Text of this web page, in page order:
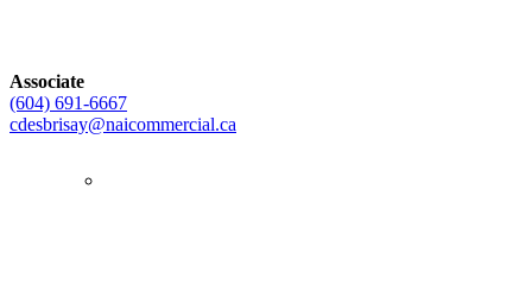
Associate
(604) 691-6667
cdesbrisay@naicommercial.ca